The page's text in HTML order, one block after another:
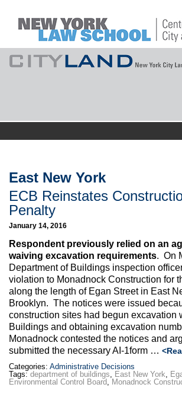
to
About
Commentary
CityLaw
Elections Updates
Max Politics Podcast
CityLand Sponsors
East New York
ECB Reinstates
Penalty
January 14, 2016
Respondent previously relied on an
waiving excavation requirements. On
Department of Buildings inspection
violation to Monadnock Construction for
along the length of Egan Street in East
Brooklyn. The notices were issued
construction sites had begun excavation
Buildings and obtaining excavation
Monadnock contested the notices and
submitted the necessary AI-1form …
Categories: Administrative Decisions
Tags: department of buildings, East New York,
Environmental Control Board, Monadnock